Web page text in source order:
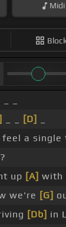
Midi
[D]
a single
up [A] with
we're [G]
[Db] in